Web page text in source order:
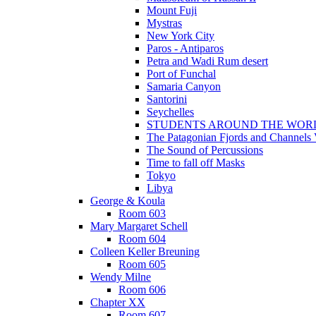
Mount Fuji
Mystras
New York City
Paros - Antiparos
Petra and Wadi Rum desert
Port of Funchal
Samaria Canyon
Santorini
Seychelles
STUDENTS AROUND THE
The Patagonian Fjords and Channels
The Sound of Percussions
Time to fall off Masks
Tokyo
Libya
George & Koula
Room 603
Mary Margaret Schell
Room 604
Colleen Keller Breuning
Room 605
Wendy Milne
Room 606
Chapter XX